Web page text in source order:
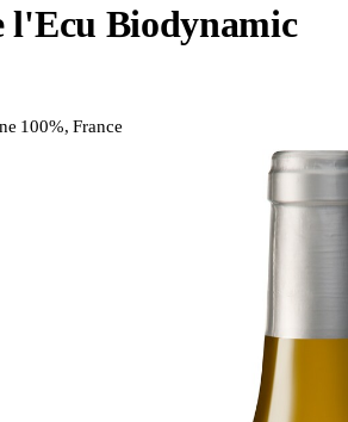
l'Ecu Biodynamic
100%, France